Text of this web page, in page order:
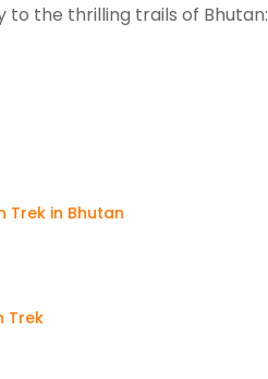
to the thrilling trails of Bhutan:
Trek in Bhutan
Trek